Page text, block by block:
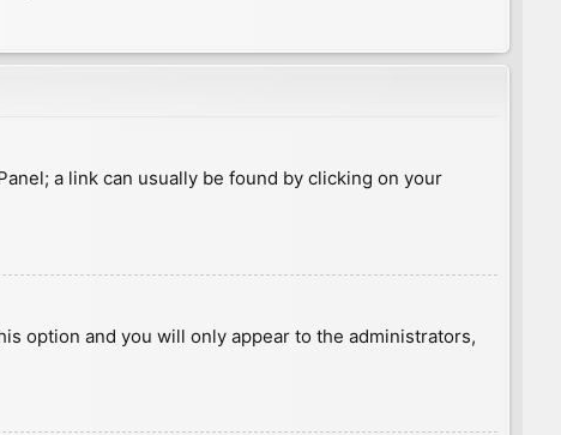
a link can usually be found by clicking on your
option and you will only appear to the administrators,